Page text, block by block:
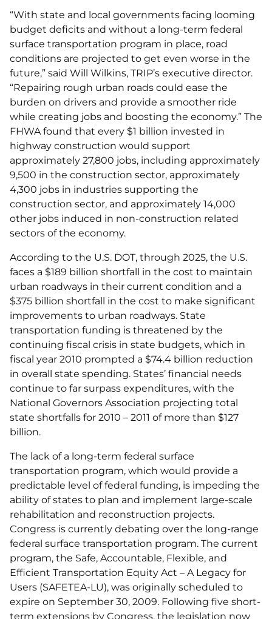
“With state and local governments facing looming
budget deficits and without a long-term federal
surface transportation program in place, road
conditions are projected to get even worse in the
future,” said Will Wilkins, TRIP’s executive director.
“Repairing rough urban roads could ease the
burden on drivers and provide a smoother ride
while creating jobs and boosting the economy.” The
FHWA found that every $1 billion invested in
highway construction would support
approximately 27,800 jobs, including approximately
9,500 in the construction sector, approximately
4,300 jobs in industries supporting the
construction sector, and approximately 14,000
other jobs induced in non-construction related
sectors of the economy.
According to the U.S. DOT, through 2025, the U.S.
faces a $189 billion shortfall in the cost to maintain
urban roadways in their current condition and a
$375 billion shortfall in the cost to make significant
improvements to urban roadways. State
transportation funding is threatened by the
continuing fiscal crisis in state budgets, which in
fiscal year 2010 prompted a $74.4 billion reduction
in overall state spending. States’ financial needs
continue to far surpass expenditures, with the
National Governors Association projecting total
state shortfalls for 2010 – 2011 of more than $127
billion.
The lack of a long-term federal surface
transportation program, which would provide a
predictable level of federal funding, is impeding the
ability of states to plan and implement large-scale
rehabilitation and reconstruction projects.
Congress is currently debating over the long-range
federal surface transportation program. The current
program, the Safe, Accountable, Flexible, and
Efficient Transportation Equity Act – A Legacy for
Users (SAFETEA-LU), was originally scheduled to
expire on September 30, 2009. Following five short-
term extensions by Congress, the legislation now